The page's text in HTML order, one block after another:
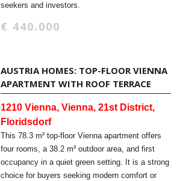
seekers and investors.
€ 440.000
AUSTRIA HOMES: TOP-FLOOR VIENNA
APARTMENT WITH ROOF TERRACE
1210 Vienna, Vienna, 21st District,
Floridsdorf
This 78.3 m² top-floor Vienna apartment offers
four rooms, a 38.2 m² outdoor area, and first
occupancy in a quiet green setting. It is a strong
choice for buyers seeking modern comfort or